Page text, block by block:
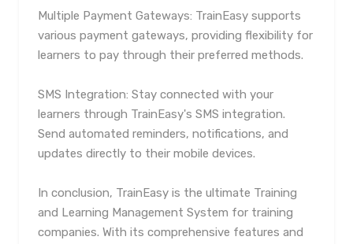
Multiple Payment Gateways: TrainEasy supports
various payment gateways, providing flexibility for
learners to pay through their preferred methods.
SMS Integration: Stay connected with your
learners through TrainEasy's SMS integration.
Send automated reminders, notifications, and
updates directly to their mobile devices.
In conclusion, TrainEasy is the ultimate Training
and Learning Management System for training
companies. With its comprehensive features and